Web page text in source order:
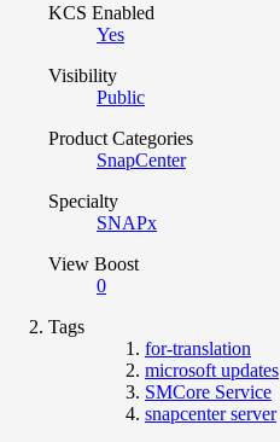
KCS Enabled
Yes
Visibility
Public
Product Categories
SnapCenter
Specialty
SNAPx
View Boost
0
Tags
for-translation
microsoft updates
SMCore Service
snapcenter server